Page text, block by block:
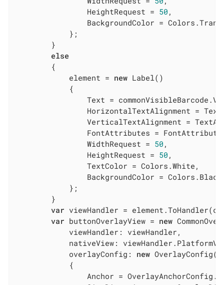
                HeightRequest =
50 ,
BackgroundColor =
            };
        }
else
        {
            element =
new Label()
            {
Text =
HorizontalTextAlignment =
VerticalTextAlignment =
FontAttributes =
                WidthRequest =
50 ,
                HeightRequest =
50 ,
                TextColor = Colors.White,
BackgroundColor =
            };
        }
var viewHandler =
var buttonOverlayView = new
            viewHandler: viewHandler,
nativeView:
            overlayConfig:
new OverlayConfig()
            {
Anchor =